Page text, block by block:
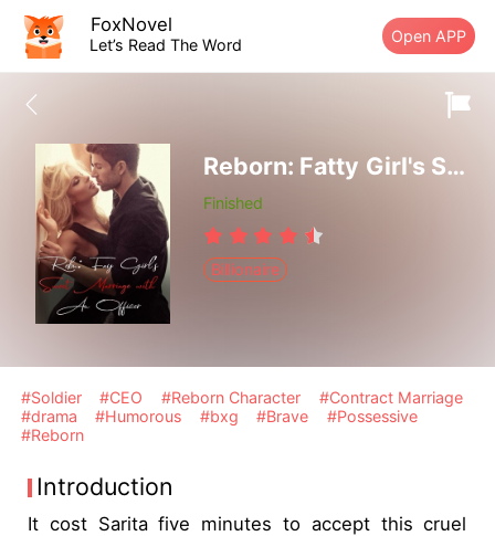
FoxNovel
Let’s Read The Word Open APP
Reborn: Fatty Girl's Sweet Marriage with An Officer
Finished
Billionaire
#Soldier #CEO #Reborn Character
#Contract Marriage
#drama
#Humorous #bxg #Brave
#Possessive
#Reborn
Introduction
It cost Sarita five minutes to accept this cruel